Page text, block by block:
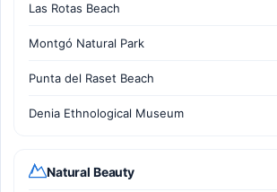
Las Rotas Beach
Montgó Natural Park
Punta del Raset Beach
Denia Ethnological Museum
Natural Beauty